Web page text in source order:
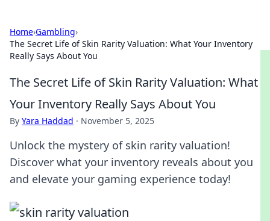
Home›Gambling›
The Secret Life of Skin Rarity Valuation: What Your Inventory
Really Says About You
The Secret Life of Skin Rarity Valuation: What
Your Inventory Really Says About You
By Yara Haddad · November 5, 2025
Unlock the mystery of skin rarity valuation!
Discover what your inventory reveals about you
and elevate your gaming experience today!